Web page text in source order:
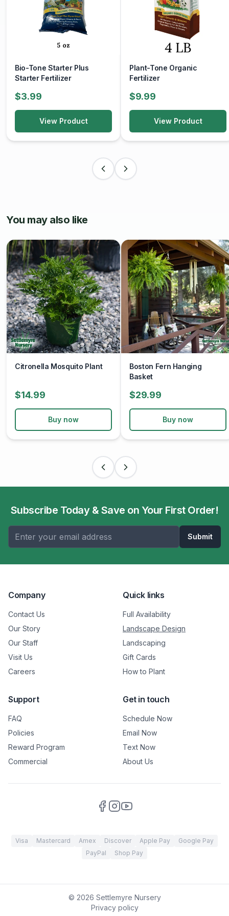
Bio-Tone Starter Plus
Starter Fertilizer
$3.99
View Product
Plant-Tone Organic
Fertilizer
$9.99
View Product
You may also like
Citronella Mosquito Plant
$14.99
Buy now
Boston Fern Hanging
Basket
$29.99
Buy now
Subscribe Today & Save on Your First Order!
Submit
Company
Contact Us
Our Story
Our Staff
Visit Us
Careers
Quick links
Full Availability
Landscape Design
Landscaping
Gift Cards
How to Plant
Support
FAQ
Policies
Reward Program
Commercial
Get in touch
Schedule Now
Email Now
Text Now
About Us
Visa Mastercard Amex Discover Apple Pay
Google Pay
PayPal
Shop Pay
© 2026 Settlemyre Nursery
Privacy policy